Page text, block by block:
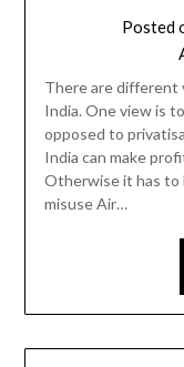
Posted
There are different
India. One view is
opposed to
India can make
Otherwise it has to
misuse Air…